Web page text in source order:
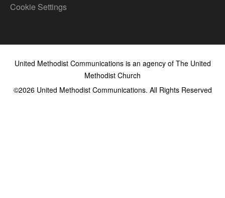
Cookie Settings
United Methodist Communications is an agency of The United
Methodist Church
©2026United Methodist Communications. All Rights Reserved